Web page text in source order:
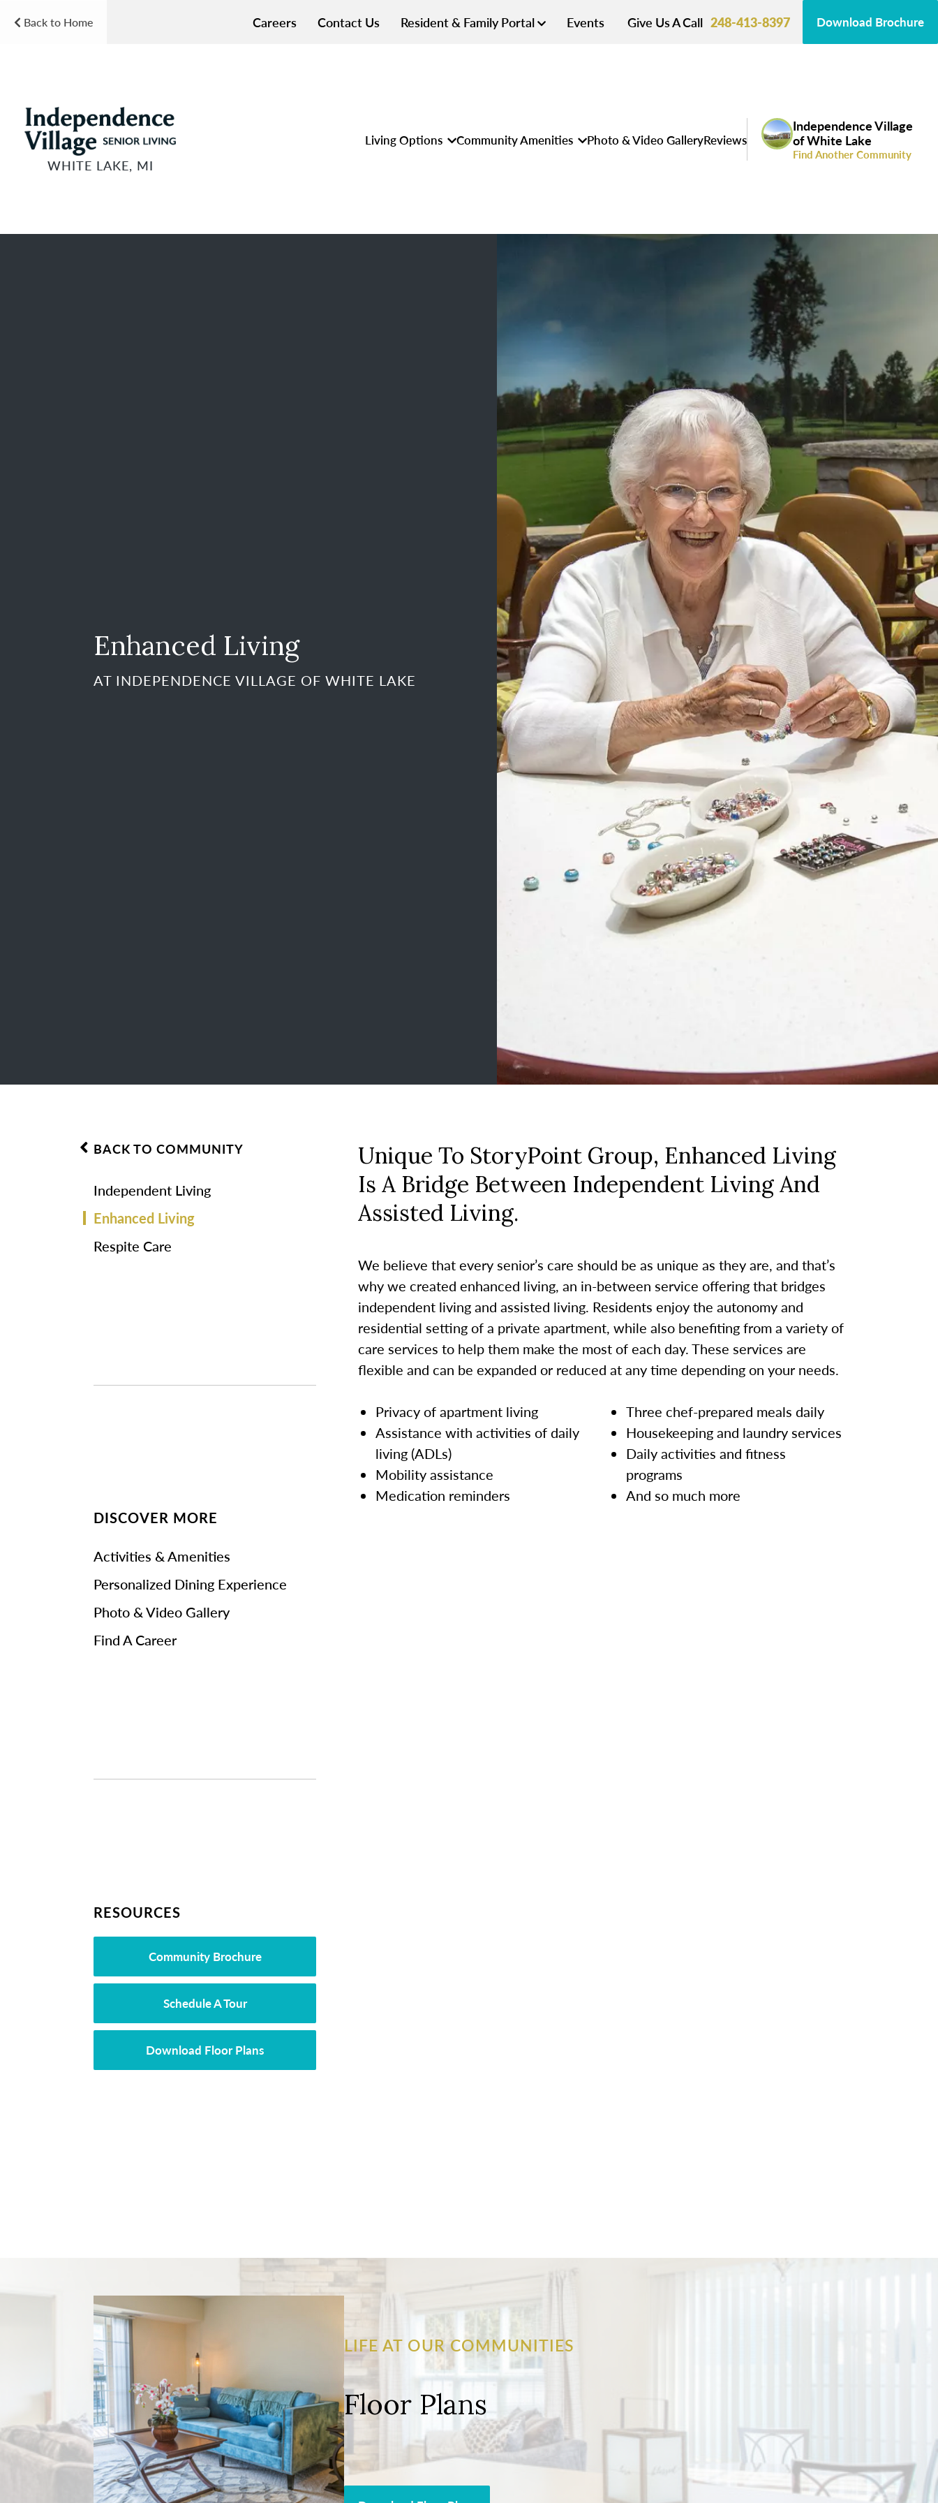
Back to Home Careers Contact Us Resident & Family Portal Events Give Us A Call 248-413-8397 Download Brochure
WHITE LAKE, MI
Living Options Community Amenities Photo & Video GalleryReviews
Independence Village
of White Lake
Find Another Community
Enhanced Living
AT INDEPENDENCE VILLAGE OF WHITE LAKE
BACK TO COMMUNITY
Independent Living
Enhanced Living
Respite Care
DISCOVER MORE
Activities & Amenities
Personalized Dining Experience
Photo & Video Gallery
Find A Career
RESOURCES
Community Brochure
Schedule A Tour
Download Floor Plans
Unique To StoryPoint Group, Enhanced Living
Is A Bridge Between Independent Living And
Assisted Living.
We believe that every senior’s care should be as unique as they are, and that’s
why we created enhanced living, an in-between service offering that bridges
independent living and assisted living. Residents enjoy the autonomy and
residential setting of a private apartment, while also benefiting from a variety of
care services to help them make the most of each day. These services are
flexible and can be expanded or reduced at any time depending on your needs.
Privacy of apartment living
Assistance with activities of daily
living (ADLs)
Mobility assistance
Medication reminders
Three chef-prepared meals daily
Housekeeping and laundry services
Daily activities and fitness
programs
And so much more
LIFE AT OUR COMMUNITIES
Floor Plans